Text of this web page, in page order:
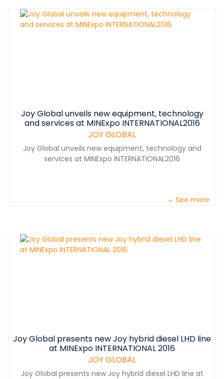
Joy Global unveils new equipment, technology
and services at MINExpo INTERNATIONAL2016
JOY GLOBAL
Joy Global unveils new equipment, technology and
services at MINExpo INTERNATIONAL2016
→ See more
Joy Global presents new Joy hybrid diesel LHD line
at MINExpo INTERNATIONAL 2016
JOY GLOBAL
Joy Global presents new Joy hybrid diesel LHD line at